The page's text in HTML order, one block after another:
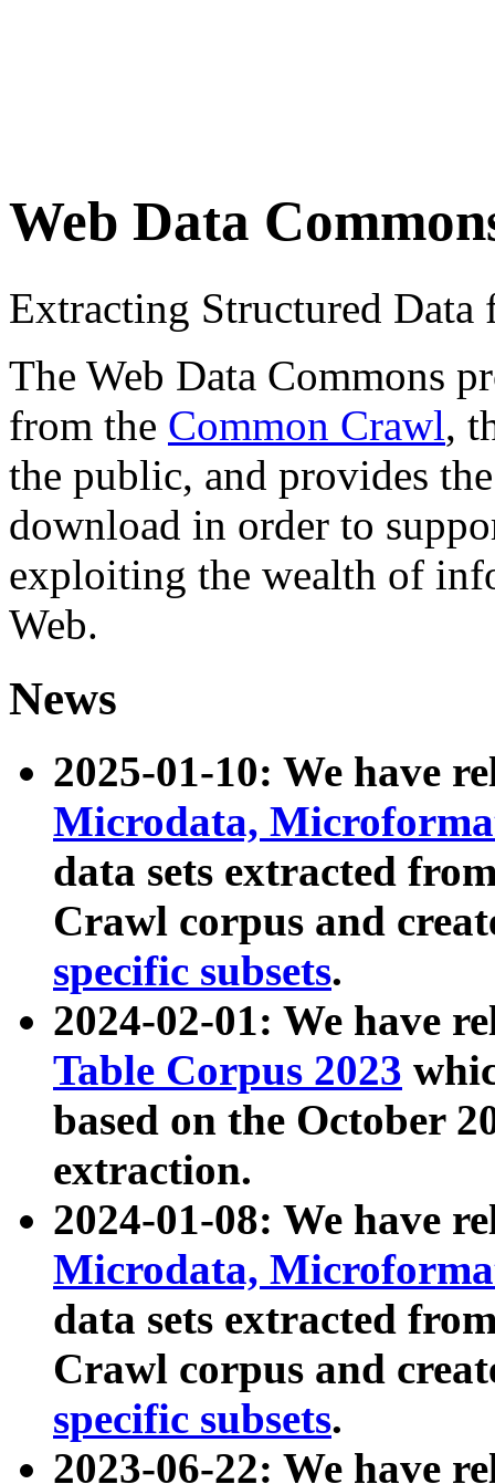
Web Data
Extracting Structured
The Web Data Commons
from the Common Crawl,
the public, and provides
download in order to
exploiting the wealth of
Web.
News
2025-01-10: We have
Microdata,
data sets extracted
Crawl corpus and
specific subsets.
2024-02-01: We have
Table Corpus 2023
based on the October
extraction.
2024-01-08: We have
Microdata,
data sets extracted
Crawl corpus and
specific subsets.
2023-06-22: We have